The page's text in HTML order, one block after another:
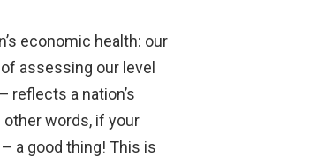
economic health: our
assessing our level
a nation’s
words, if your
a good thing! This is